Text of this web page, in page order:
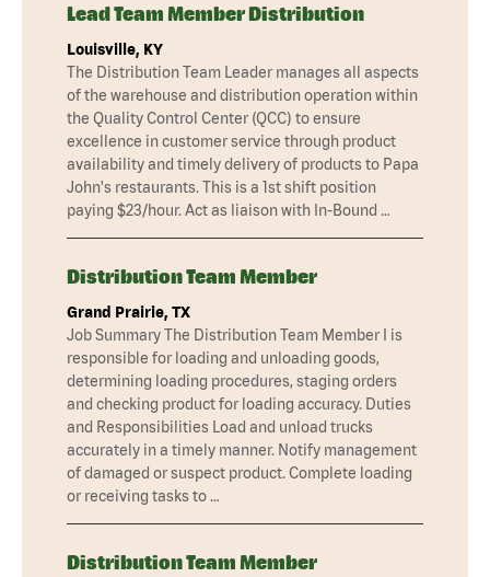
Lead Team Member Distribution
Louisville, KY
The Distribution Team Leader manages all aspects
of the warehouse and distribution operation within
the Quality Control Center (QCC) to ensure
excellence in customer service through product
availability and timely delivery of products to Papa
John's restaurants. This is a 1st shift position
paying $23/hour. Act as liaison with In-Bound …
Distribution Team Member
Grand Prairie, TX
Job Summary The Distribution Team Member I is
responsible for loading and unloading goods,
determining loading procedures, staging orders
and checking product for loading accuracy. Duties
and Responsibilities Load and unload trucks
accurately in a timely manner. Notify management
of damaged or suspect product. Complete loading
or receiving tasks to …
Distribution Team Member